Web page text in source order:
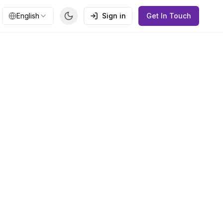
English Sign in Get In Touch